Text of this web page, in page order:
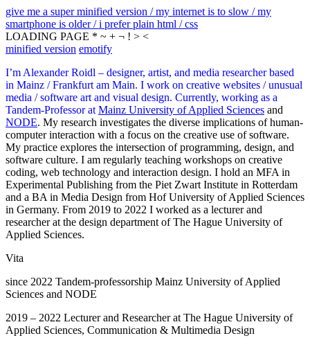
give me a super minified version / my internet is to slow / my
smartphone is older / i prefer plain html / css
LOADING PAGE * ~ + ¬ ! > <
minified version emotify
I’m Alexander Roidl – designer, artist, and media researcher based
in Mainz / Frankfurt am Main. I work on creative websites / unusual
media / software art and visual design. Currently, working as a
Tandem-Professor at Mainz University of Applied Sciences and
NODE. My research investigates the diverse implications of human-
computer interaction with a focus on the creative use of software.
My practice explores the intersection of programming, design, and
software culture. I am regularly teaching workshops on creative
coding, web technology and interaction design. I hold an MFA in
Experimental Publishing from the Piet Zwart Institute in Rotterdam
and a BA in Media Design from Hof University of Applied Sciences
in Germany. From 2019 to 2022 I worked as a lecturer and
researcher at the design department of The Hague University of
Applied Sciences.
Vita
since 2022 Tandem-professorship Mainz University of Applied
Sciences and NODE
2019 – 2022 Lecturer and Researcher at The Hague University of
Applied Sciences, Communication & Multimedia Design